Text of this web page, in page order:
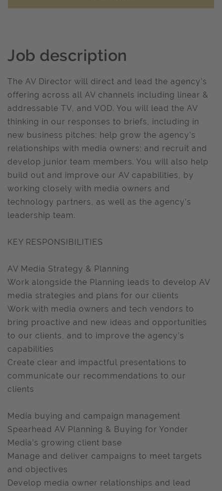
Job description
The AV Director will direct and lead the agency’s
offering across all AV channels including linear &
addressable TV, and VOD. You will lead the AV
thinking in our responses to briefs, including in
new business pitches; help grow the agency’s
relationships with media owners; and recruit and
develop junior team members. You will also help
build out and improve our AV capabilities, by
working closely with media owners and
technology partners, as well as the agency’s
leadership team.
KEY RESPONSIBILITIES
AV Media Strategy & Planning
Work alongside the Planning leads to develop AV
media strategies and plans for our clients
Work with media owners and tech vendors to
bring proactive and new ideas and opportunities
to our clients, and to improve the agency’s
capabilities
Create clear and impactful presentations to
communicate our recommendations to our
clients
Media buying and campaign management
Spearhead AV Planning & Buying for Yonder
Media’s growing client base
Manage and deliver campaigns to meet targets
and objectives
Develop media owner relationships and lead